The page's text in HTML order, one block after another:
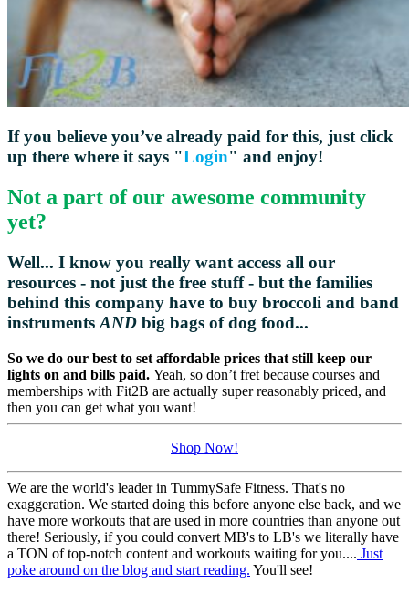
If you believe you’ve already paid for this, just click
up there where it says "Login" and enjoy!
Not a part of our awesome community
yet?
Well... I know you really want access all our
resources - not just the free stuff - but the families
behind this company have to buy broccoli and band
instrumentsAND big bags of dog food...
So we do our best to set affordable prices that still keep our
lights on and bills paid. Yeah, so don’t fret because courses and
memberships with Fit2B are actually super reasonably priced, and
then you can get what you want!
Shop Now!
We are the world's leader in TummySafe Fitness. That's no
exaggeration. We started doing this before anyone else back, and we
have more workouts that are used in more countries than anyone out
there! Seriously, if you could convert MB's to LB's we literally have
a TON of top-notch content and workouts waiting for you.... Just
poke around on the blog and start reading. You'll see!